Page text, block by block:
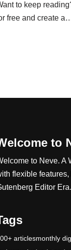
to keep
free and create
to
to Neve. A
flexible features,
Editor Era.
articlesmonthly